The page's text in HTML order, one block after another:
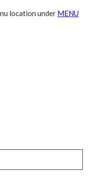
location under MENU